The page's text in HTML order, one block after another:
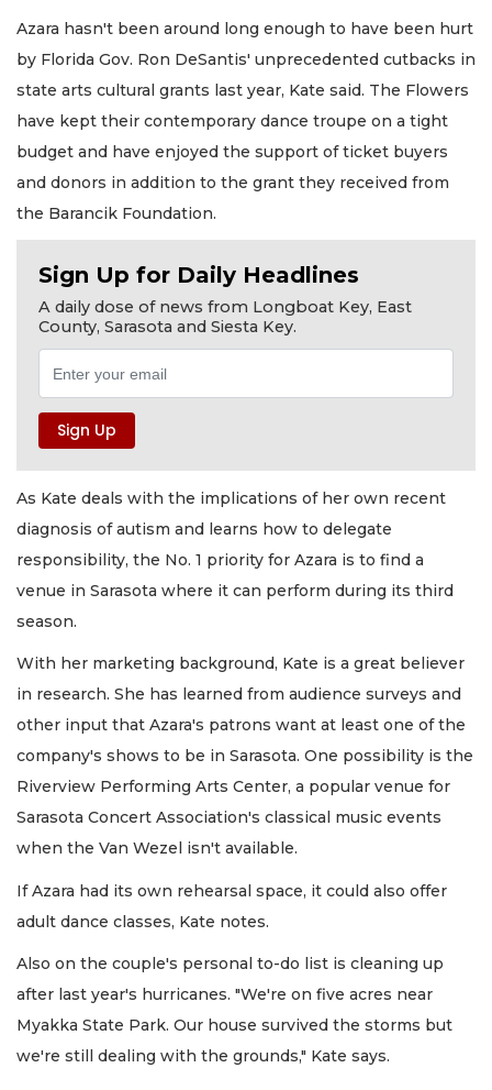
Azara hasn't been around long enough to have been hurt
by Florida Gov. Ron DeSantis' unprecedented cutbacks in
state arts cultural grants last year, Kate said. The Flowers
have kept their contemporary dance troupe on a tight
budget and have enjoyed the support of ticket buyers
and donors in addition to the grant they received from
the Barancik Foundation.
Sign Up for Daily Headlines
A daily dose of news from Longboat Key, East
County, Sarasota and Siesta Key.
As Kate deals with the implications of her own recent
diagnosis of autism and learns how to delegate
responsibility, the No. 1 priority for Azara is to find a
venue in Sarasota where it can perform during its third
season.
With her marketing background, Kate is a great believer
in research. She has learned from audience surveys and
other input that Azara's patrons want at least one of the
company's shows to be in Sarasota. One possibility is the
Riverview Performing Arts Center, a popular venue for
Sarasota Concert Association's classical music events
when the Van Wezel isn't available.
If Azara had its own rehearsal space, it could also offer
adult dance classes, Kate notes.
Also on the couple's personal to-do list is cleaning up
after last year's hurricanes. "We're on five acres near
Myakka State Park. Our house survived the storms but
we're still dealing with the grounds," Kate says.